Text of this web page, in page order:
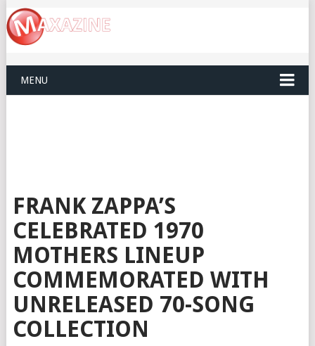
MENU
FRANK ZAPPA’S
CELEBRATED 1970
MOTHERS LINEUP
COMMEMORATED WITH
UNRELEASED 70-SONG
COLLECTION